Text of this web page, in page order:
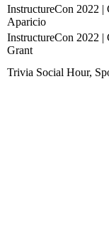
InstructureCon 2022
Aparicio
InstructureCon 2022
Grant
Trivia Social Hour,